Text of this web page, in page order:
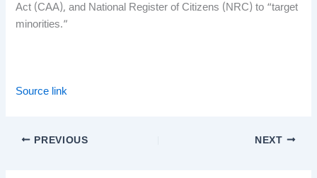
Act (CAA), and National Register of Citizens (NRC) to “target
minorities.”
Source link
PREVIOUS NEXT